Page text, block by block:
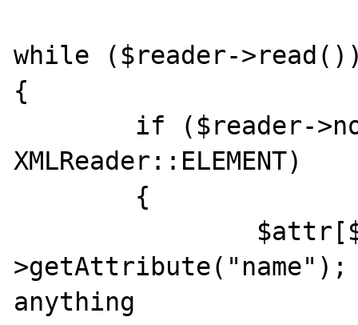
while ($reader-
{
XMLReader::ELEMENT)
anything